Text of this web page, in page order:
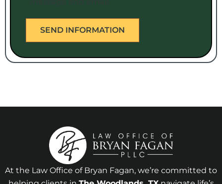
At the Law Office of Bryan Fagan, we’re committed to